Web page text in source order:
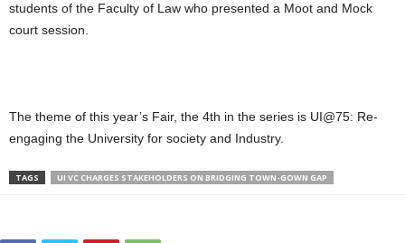
students of the Faculty of Law who presented a Moot and Mock
court session.
The theme of this year’s Fair, the 4th in the series is UI@75: Re-
engaging the University for society and Industry.
TAGS UI VC CHARGES STAKEHOLDERS ON BRIDGING TOWN-GOWN GAP